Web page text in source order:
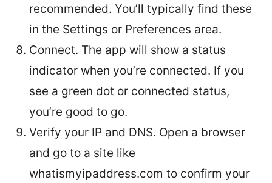
recommended. You’ll typically find these
in the Settings or Preferences area.
Connect. The app will show a status
indicator when you’re connected. If you
see a green dot or connected status,
you’re good to go.
Verify your IP and DNS. Open a browser
and go to a site like
whatismyipaddress.com to confirm your